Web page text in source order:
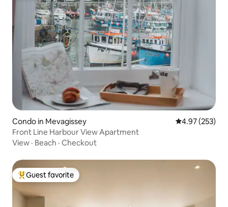
Condo in Mevagissey 4.97 out of 5
4.97 (253)
Front Line Harbour View Apartment
View · Beach · Checkout
Top guest favorite
Guest favorite